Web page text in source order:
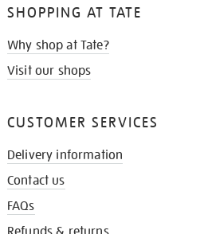
SHOPPING AT TATE
Why shop at Tate?
Visit our shops
CUSTOMER SERVICES
Delivery information
Contact us
FAQs